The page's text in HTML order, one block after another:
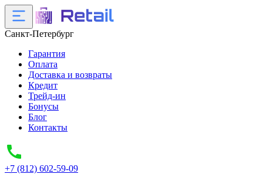
Санкт-Петербург
Гарантия
Оплата
Доставка и возвраты
Кредит
Трейд-ин
Бонусы
Блог
Контакты
+7 (812) 602-59-09